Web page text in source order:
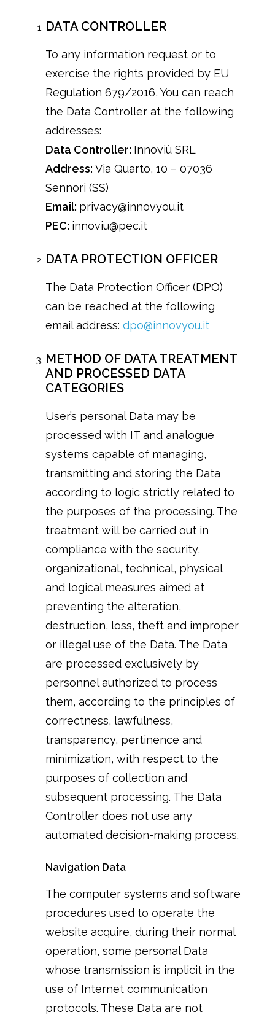
DATA CONTROLLER
To any information request or to
exercise the rights provided by EU
Regulation 679/2016, You can reach
the Data Controller at the following
addresses:
Data Controller: Innoviù SRL
Address: Via Quarto, 10 – 07036
Sennori (SS)
Email: privacy@innovyou.it
PEC: innoviu@pec.it
DATA PROTECTION OFFICER
The Data Protection Officer (DPO)
can be reached at the following
email address: dpo@innovyou.it
METHOD OF DATA TREATMENT
AND PROCESSED DATA
CATEGORIES
User’s personal Data may be
processed with IT and analogue
systems capable of managing,
transmitting and storing the Data
according to logic strictly related to
the purposes of the processing. The
treatment will be carried out in
compliance with the security,
organizational, technical, physical
and logical measures aimed at
preventing the alteration,
destruction, loss, theft and improper
or illegal use of the Data. The Data
are processed exclusively by
personnel authorized to process
them, according to the principles of
correctness, lawfulness,
transparency, pertinence and
minimization, with respect to the
purposes of collection and
subsequent processing. The Data
Controller does not use any
automated decision-making process.
Navigation Data
The computer systems and software
procedures used to operate the
website acquire, during their normal
operation, some personal Data
whose transmission is implicit in the
use of Internet communication
protocols. These Data are not